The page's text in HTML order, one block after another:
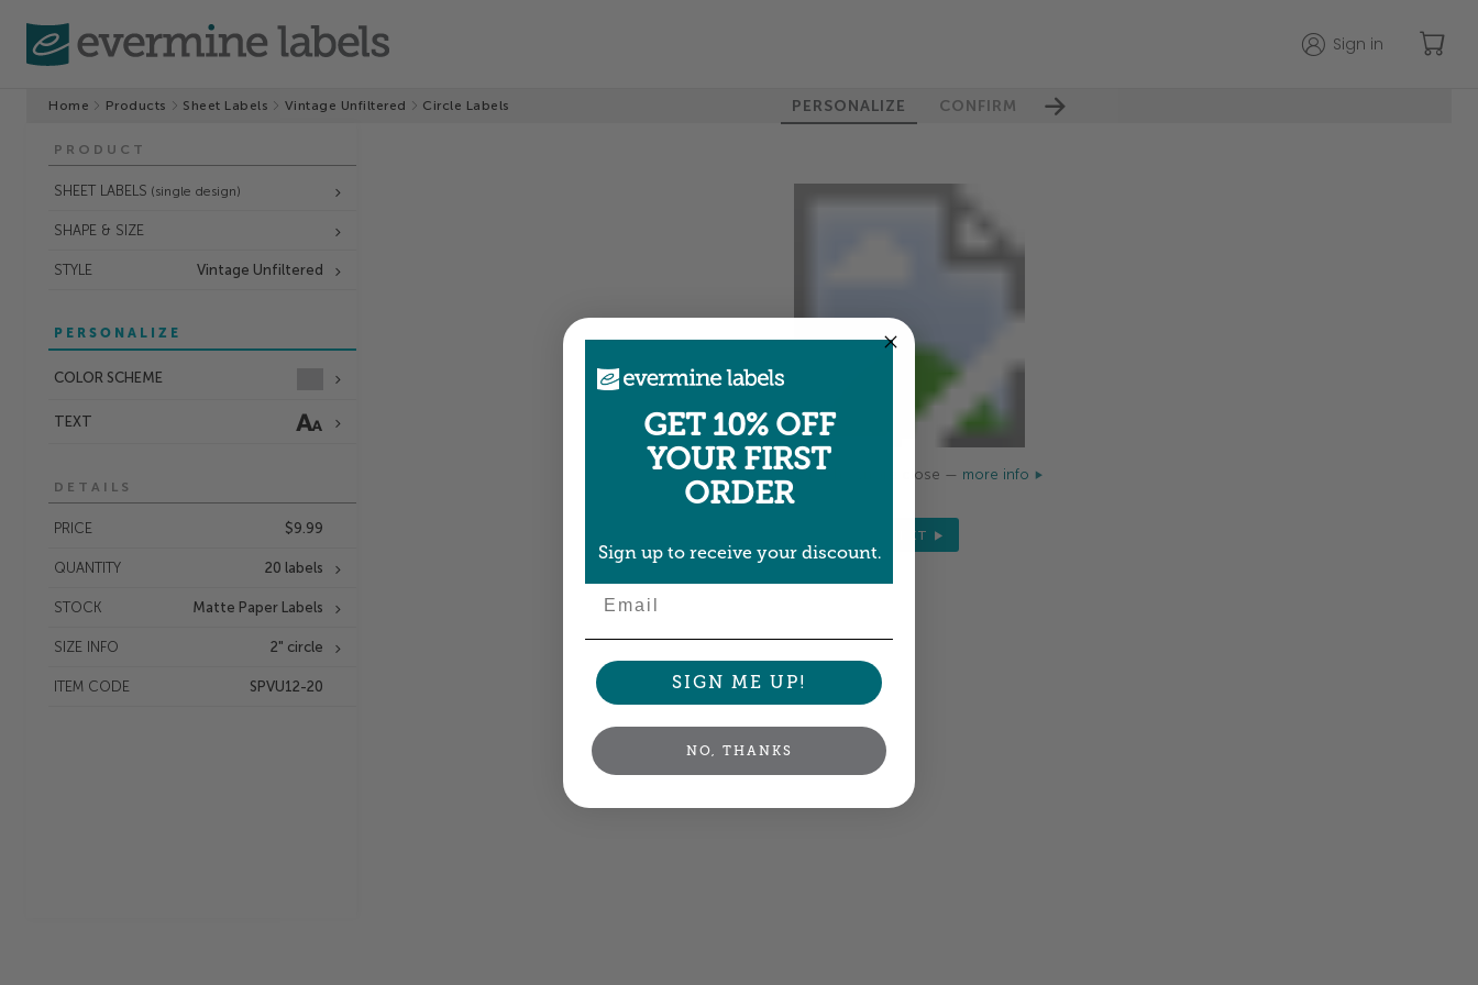
Sign in
Home Products Sheet Labels Vintage Unfiltered Circle Labels PERSONALIZE CONFIRM
PRODUCT
SHEET LABELS (single design)
SHAPE & SIZE
STYLE Vintage Unfiltered
PERSONALIZE
COLOR SCHEME
TEXT
DETAILS
PRICE $9.99
QUANTITY 20 labels
STOCK Matte Paper Labels
SIZE INFO 2" circle
ITEM CODE SPVU12-20
Colors shown are close — more info
NEXT
GET 10% OFF
YOUR FIRST
ORDER
Sign up to receive your discount.
SIGN ME UP!
NO, THANKS